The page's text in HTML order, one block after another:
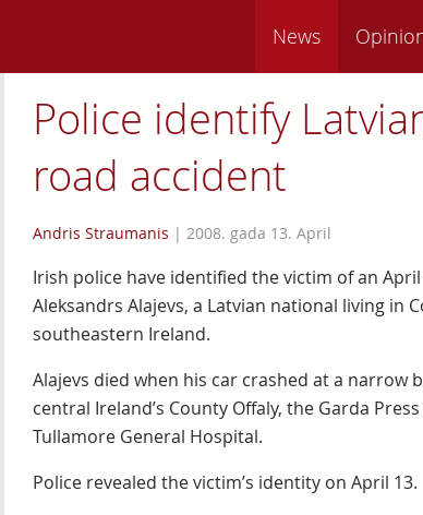
News
Police identify
road accident
Andris Straumanis | 2008. gada 13. April
Irish police have identified the victim of an
Aleksandrs Alajevs, a Latvian national living in
southeastern Ireland.
Alajevs died when his car crashed at a narrow
central Ireland’s County Offaly, the Garda
Tullamore General Hospital.
Police revealed the victim’s identity on April 13.